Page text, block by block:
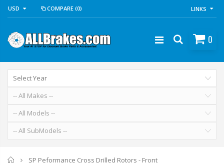
USD COMPARE (0) LINKS
0
Home
SP Peformance Cross Drilled Rotors - Front